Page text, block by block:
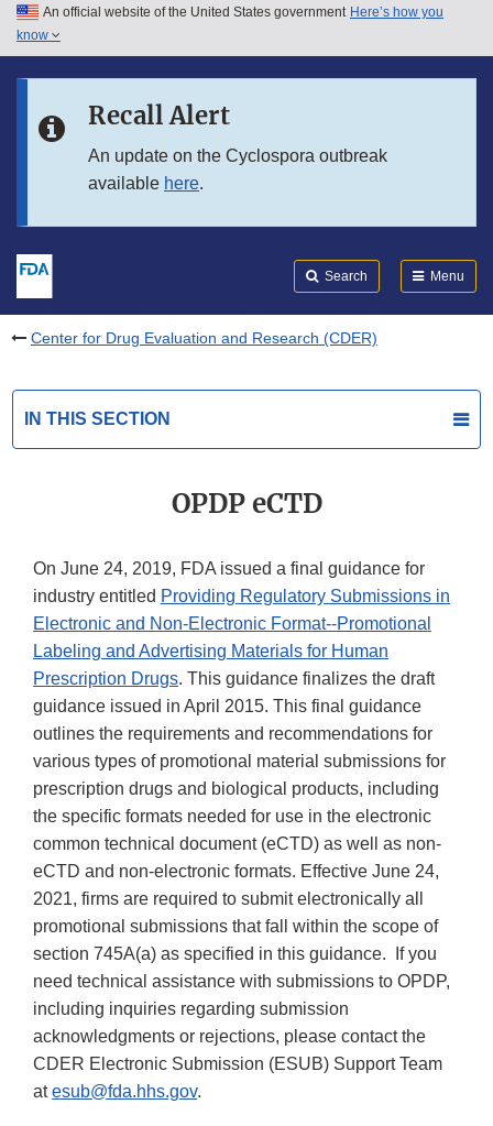
Skip to main content
Skip to in this section menu
An official website of the United States government Here’s how you
know
Recall Alert
An update on the Cyclospora outbreak
available here.
Search Menu
Center for Drug Evaluation and Research (CDER)
IN THIS SECTION
OPDP eCTD
On June 24, 2019, FDA issued a final guidance for
industry entitled Providing Regulatory Submissions in
Electronic and Non-Electronic Format--Promotional
Labeling and Advertising Materials for Human
Prescription Drugs. This guidance finalizes the draft
guidance issued in April 2015. This final guidance
outlines the requirements and recommendations for
various types of promotional material submissions for
prescription drugs and biological products, including
the specific formats needed for use in the electronic
common technical document (eCTD) as well as non-
eCTD and non-electronic formats. Effective June 24,
2021, firms are required to submit electronically all
promotional submissions that fall within the scope of
section 745A(a) as specified in this guidance. If you
need technical assistance with submissions to OPDP,
including inquiries regarding submission
acknowledgments or rejections, please contact the
CDER Electronic Submission (ESUB) Support Team
atesub@fda.hhs.gov.